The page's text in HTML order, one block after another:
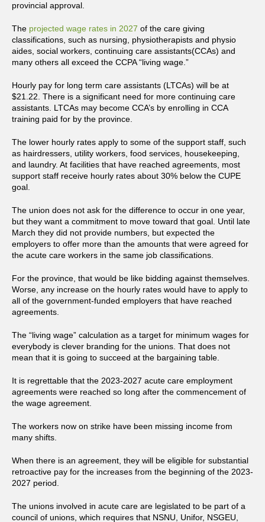
provincial approval.
The projected wage rates in 2027 of the care giving
classifications, such as nursing, physiotherapists and physio
aides, social workers, continuing care assistants(CCAs) and
many others all exceed the CCPA “living wage.”
Hourly pay for long term care assistants (LTCAs) will be at
$21.22. There is a significant need for more continuing care
assistants. LTCAs may become CCA’s by enrolling in CCA
training paid for by the province.
The lower hourly rates apply to some of the support staff, such
as hairdressers, utility workers, food services, housekeeping,
and laundry. At facilities that have reached agreements, most
support staff receive hourly rates about 30% below the CUPE
goal.
The union does not ask for the difference to occur in one year,
but they want a commitment to move toward that goal. Until late
March they did not provide numbers, but expected the
employers to offer more than the amounts that were agreed for
the acute care workers in the same job classifications.
For the province, that would be like bidding against themselves.
Worse, any increase on the hourly rates would have to apply to
all of the government-funded employers that have reached
agreements.
The “living wage” calculation as a target for minimum wages for
everybody is clever branding for the unions. That does not
mean that it is going to succeed at the bargaining table.
It is regrettable that the 2023-2027 acute care employment
agreements were reached so long after the commencement of
the wage agreement.
The workers now on strike have been missing income from
many shifts.
When there is an agreement, they will be eligible for substantial
retroactive pay for the increases from the beginning of the 2023-
2027 period.
The unions involved in acute care are legislated to be part of a
council of unions, which requires that NSNU, Unifor, NSGEU,